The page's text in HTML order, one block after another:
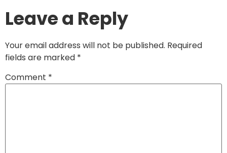
Leave a Reply
Your email address will not be published. Required
fields are marked *
Comment *